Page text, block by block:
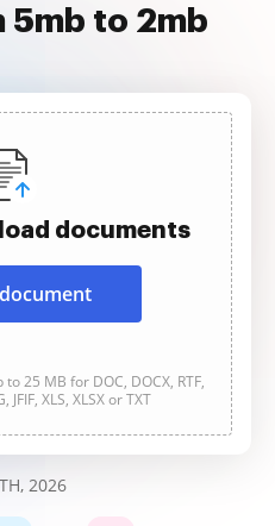
5mb to 2mb
documents
25 MB for DOC, DOCX, RTF,
JFIF, XLS, XLSX or TXT
2026